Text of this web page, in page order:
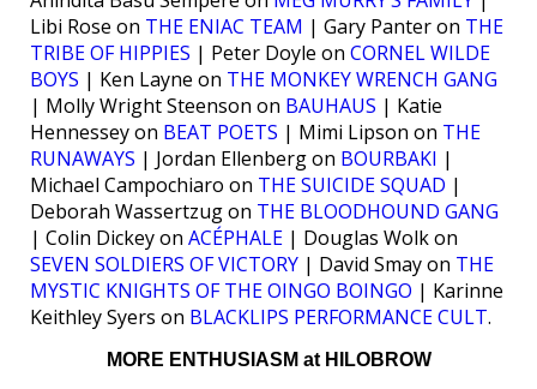
Libi Rose on THE ENIAC TEAM | Gary Panter on THE
TRIBE OF HIPPIES | Peter Doyle on CORNEL WILDE
BOYS | Ken Layne on THE MONKEY WRENCH GANG
| Molly Wright Steenson on BAUHAUS | Katie
Hennessey on BEAT POETS | Mimi Lipson on THE
RUNAWAYS | Jordan Ellenberg on BOURBAKI |
Michael Campochiaro on THE SUICIDE SQUAD |
Deborah Wassertzug on THE BLOODHOUND GANG
| Colin Dickey on ACÉPHALE | Douglas Wolk on
SEVEN SOLDIERS OF VICTORY | David Smay on THE
MYSTIC KNIGHTS OF THE OINGO BOINGO | Karinne
Keithley Syers on BLACKLIPS PERFORMANCE CULT.
MORE ENTHUSIASM at HILOBROW